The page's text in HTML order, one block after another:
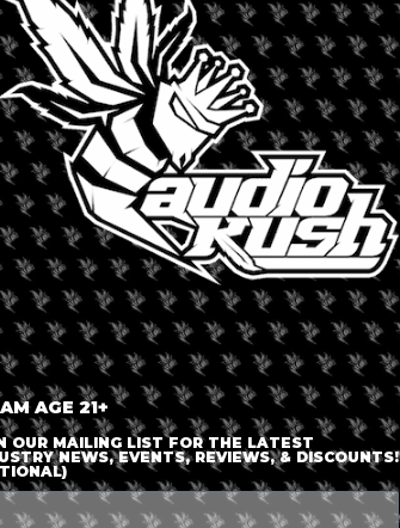
LOGIN OR JOIN
ENTER DETAILS
AGE 21+
OUR MAILING LIST FOR THE LATEST
NEWS, EVENTS, REVIEWS, & DISCOUNTS!